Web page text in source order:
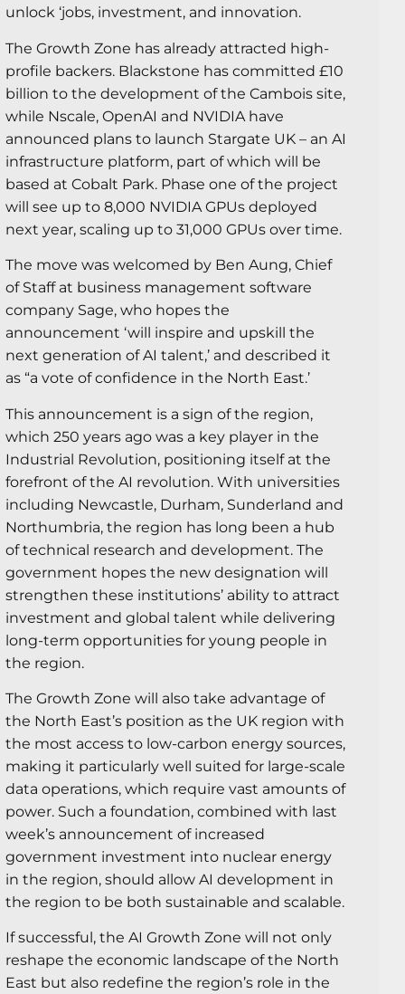
unlock ‘jobs, investment, and innovation.
The Growth Zone has already attracted high-
profile backers. Blackstone has committed £10
billion to the development of the Cambois site,
while Nscale, OpenAI and NVIDIA have
announced plans to launch Stargate UK – an AI
infrastructure platform, part of which will be
based at Cobalt Park. Phase one of the project
will see up to 8,000 NVIDIA GPUs deployed
next year, scaling up to 31,000 GPUs over time.
The move was welcomed by Ben Aung, Chief
of Staff at business management software
company Sage, who hopes the
announcement ‘will inspire and upskill the
next generation of AI talent,’ and described it
as “a vote of confidence in the North East.’
This announcement is a sign of the region,
which 250 years ago was a key player in the
Industrial Revolution, positioning itself at the
forefront of the AI revolution. With universities
including Newcastle, Durham, Sunderland and
Northumbria, the region has long been a hub
of technical research and development. The
government hopes the new designation will
strengthen these institutions’ ability to attract
investment and global talent while delivering
long-term opportunities for young people in
the region.
The Growth Zone will also take advantage of
the North East’s position as the UK region with
the most access to low-carbon energy sources,
making it particularly well suited for large-scale
data operations, which require vast amounts of
power. Such a foundation, combined with last
week’s announcement of increased
government investment into nuclear energy
in the region, should allow AI development in
the region to be both sustainable and scalable.
If successful, the AI Growth Zone will not only
reshape the economic landscape of the North
East but also redefine the region’s role in the